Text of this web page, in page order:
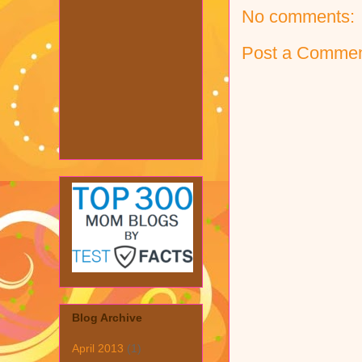
No comments:
Post a
Blog Archive
April 2013 (1)